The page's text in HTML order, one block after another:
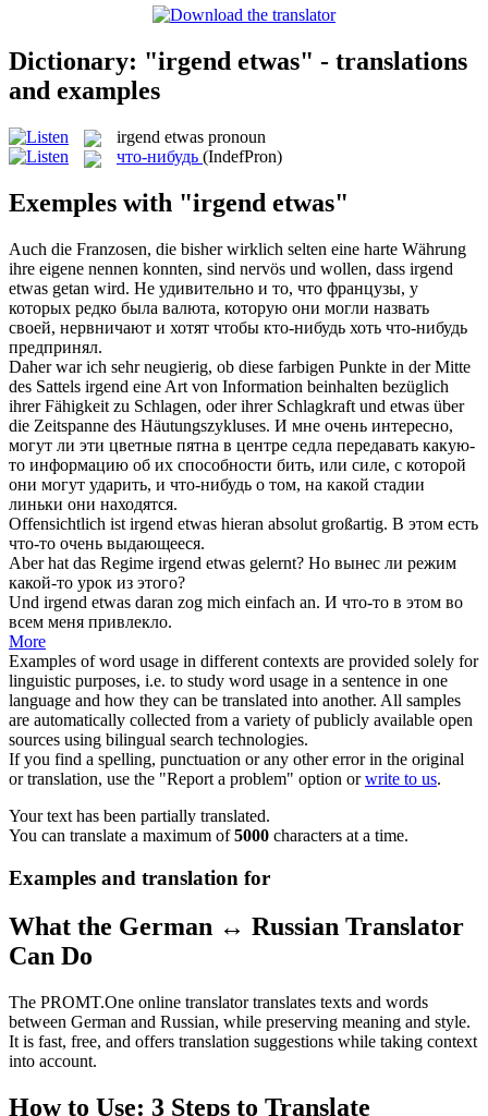
Dictionary: "irgend etwas" - translations
and examples
irgend etwas pronoun
что-нибудь (IndefPron)
Exemples with "irgend etwas"
Auch die Franzosen, die bisher wirklich selten eine harte Währung
ihre eigene nennen konnten, sind nervös und wollen, dass irgend
etwas getan wird. Не удивительно и то, что французы, у
которых редко была валюта, которую они могли назвать
своей, нервничают и хотят чтобы кто-нибудь хоть что-нибудь
предпринял.
Daher war ich sehr neugierig, ob diese farbigen Punkte in der Mitte
des Sattels irgend eine Art von Information beinhalten bezüglich
ihrer Fähigkeit zu Schlagen, oder ihrer Schlagkraft und etwas über
die Zeitspanne des Häutungszykluses. И мне очень интересно,
могут ли эти цветные пятна в центре седла передавать какую-
то информацию об их способности бить, или силе, с которой
они могут ударить, и что-нибудь о том, на какой стадии
линьки они находятся.
Offensichtlich ist irgend etwas hieran absolut großartig. В этом есть
что-то очень выдающееся.
Aber hat das Regime irgend etwas gelernt? Но вынес ли режим
какой-то урок из этого?
Und irgend etwas daran zog mich einfach an. И что-то в этом во
всем меня привлекло.
More
Examples of word usage in different contexts are provided solely for
linguistic purposes, i.e. to study word usage in a sentence in one
language and how they can be translated into another. All samples
are automatically collected from a variety of publicly available open
sources using bilingual search technologies.
If you find a spelling, punctuation or any other error in the original
or translation, use the "Report a problem" option orwrite to us.
Your text has been partially translated.
You can translate a maximum of5000 characters at a time.
Examples and translation for
What the German ↔ Russian Translator
Can Do
The PROMT.One online translator translates texts and words
between German and Russian, while preserving meaning and style.
It is fast, free, and offers translation suggestions while taking context
into account.
How to Use: 3 Steps to Translate